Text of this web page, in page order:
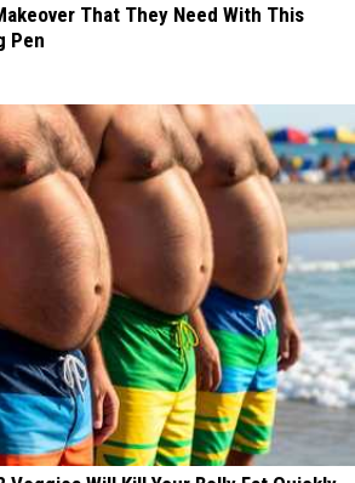
That They Need With This
Pen